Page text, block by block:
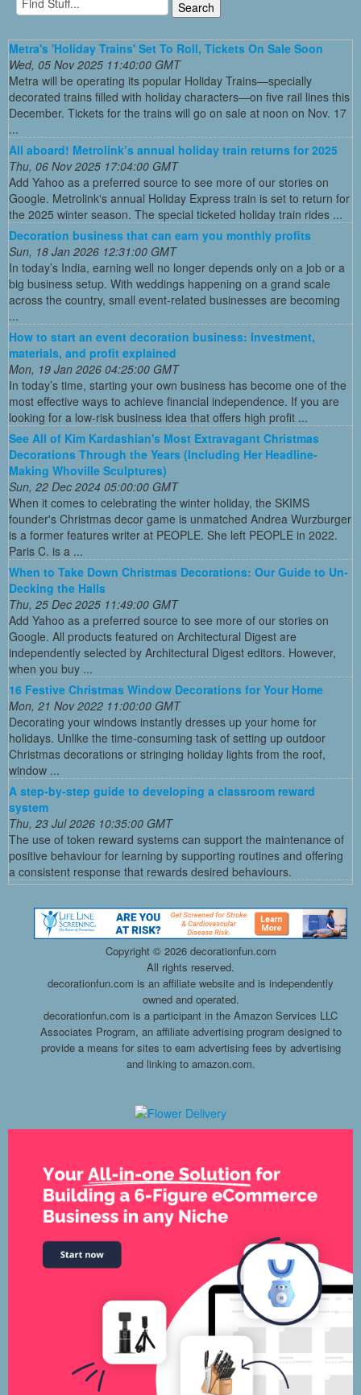
Metra's 'Holiday Trains' Set To Roll, Tickets On Sale Soon
Wed, 05 Nov 2025 11:40:00 GMT
Metra will be operating its popular Holiday Trains—specially
decorated trains filled with holiday characters—on five rail lines this
December. Tickets for the trains will go on sale at noon on Nov. 17
...
All aboard! Metrolink’s annual holiday train returns for 2025
Thu, 06 Nov 2025 17:04:00 GMT
Add Yahoo as a preferred source to see more of our stories on
Google. Metrolink's annual Holiday Express train is set to return for
the 2025 winter season. The special ticketed holiday train rides ...
Decoration business that can earn you monthly profits
Sun, 18 Jan 2026 12:31:00 GMT
In today’s India, earning well no longer depends only on a job or a
big business setup. With weddings happening on a grand scale
across the country, small event-related businesses are becoming
...
How to start an event decoration business: Investment,
materials, and profit explained
Mon, 19 Jan 2026 04:25:00 GMT
In today’s time, starting your own business has become one of the
most effective ways to achieve financial independence. If you are
looking for a low-risk business idea that offers high profit ...
See All of Kim Kardashian's Most Extravagant Christmas
Decorations Through the Years (Including Her Headline-
Making Whoville Sculptures)
Sun, 22 Dec 2024 05:00:00 GMT
When it comes to celebrating the winter holiday, the SKIMS
founder's Christmas decor game is unmatched Andrea Wurzburger
is a former features writer at PEOPLE. She left PEOPLE in 2022.
Paris C. is a ...
When to Take Down Christmas Decorations: Our Guide to Un-
Decking the Halls
Thu, 25 Dec 2025 11:49:00 GMT
Add Yahoo as a preferred source to see more of our stories on
Google. All products featured on Architectural Digest are
independently selected by Architectural Digest editors. However,
when you buy ...
16 Festive Christmas Window Decorations for Your Home
Mon, 21 Nov 2022 11:00:00 GMT
Decorating your windows instantly dresses up your home for
holidays. Unlike the time-consuming task of setting up outdoor
Christmas decorations or stringing holiday lights from the roof,
window ...
A step-by-step guide to developing a classroom reward
system
Thu, 23 Jul 2026 10:35:00 GMT
The use of token reward systems can support the maintenance of
positive behaviour for learning by supporting routines and offering
a consistent response that rewards desired behaviours.
Copyright © 2026 decorationfun.com
All rights reserved.
decorationfun.com is an affiliate website and is independently
owned and operated.
decorationfun.com is a participant in the Amazon Services LLC
Associates Program, an affiliate advertising program designed to
provide a means for sites to earn advertising fees by advertising
and linking to amazon.com.